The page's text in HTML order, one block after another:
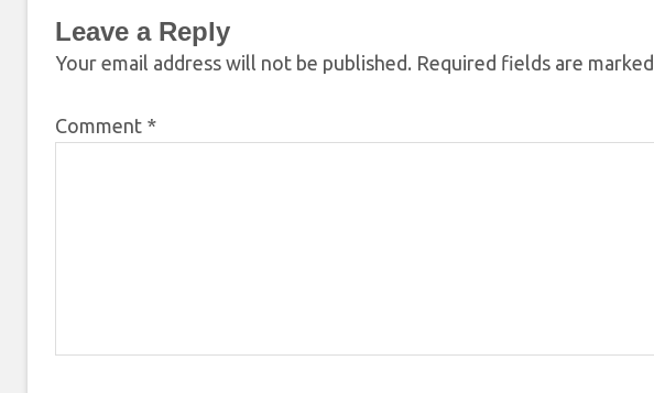
Leave a Reply
Your email address will not be published. Required fields are marked
Comment *